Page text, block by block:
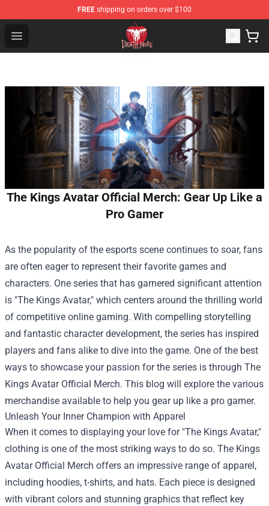
FREE shipping on orders over $100
Open menu
Death Note Store - Official Death Note Merchandise Shop
The Kings Avatar Official Merch: Gear Up Like a
Pro Gamer
As the popularity of the esports scene continues to soar, fans
are often eager to represent their favorite games and
characters. One series that has garnered significant attention
is "The Kings Avatar," which centers around the thrilling world
of competitive online gaming. With compelling storytelling
and fantastic character development, the series has inspired
players and fans alike to dive into the game. One of the best
ways to showcase your passion for the series is through The
Kings Avatar Official Merch. This blog will explore the various
merchandise available to help you gear up like a pro gamer.
Unleash Your Inner Champion with Apparel
When it comes to displaying your love for "The Kings Avatar,"
clothing is one of the most striking ways to do so. The Kings
Avatar Official Merch offers an impressive range of apparel,
including hoodies, t-shirts, and hats. Each piece is designed
with vibrant colors and stunning graphics that reflect key